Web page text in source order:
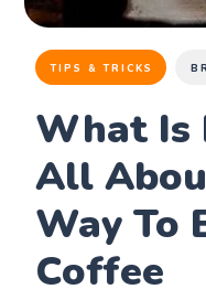
TIPS & TRICKS
What Is
All
Way To
Coffee